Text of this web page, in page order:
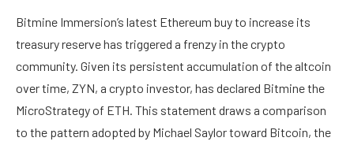
Bitmine Immersion’s latest Ethereum buy to increase its
treasury reserve has triggered a frenzy in the crypto
community. Given its persistent accumulation of the altcoin
over time, ZYN, a crypto investor, has declared Bitmine the
MicroStrategy of ETH. This statement draws a comparison
to the pattern adopted by Michael Saylortoward Bitcoin, the